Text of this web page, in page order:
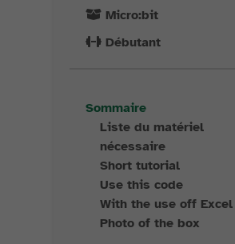
Micro:bit
Débutant
Sommaire
Liste du matériel
nécessaire
Short tutorial
Use this code
With the use off Excel
Photo of the box